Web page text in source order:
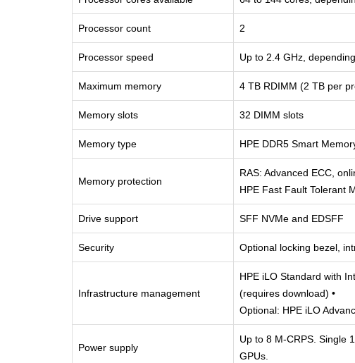
Processor count 2
Processor speed Up to 2.4 GHz,
Maximum memory 4 TB RDIMM (2 TB per
Memory slots 32 DIMM slots
Memory type HPE DDR5 Smart
Memory protection
RAS: Advanced ECC,
HPE Fast Fault Tolerant
Drive support SFF NVMe and EDSFF
Security Optional locking bezel,
Infrastructure management
HPE iLO Standard with
(requires download) •
Optional: HPE iLO
Power supply
Up to 8 M-CRPS. Single
GPUs.